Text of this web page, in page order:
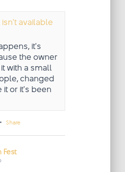
available
it's
the owner
with a small
changed
it or it's been
· Share
Fest